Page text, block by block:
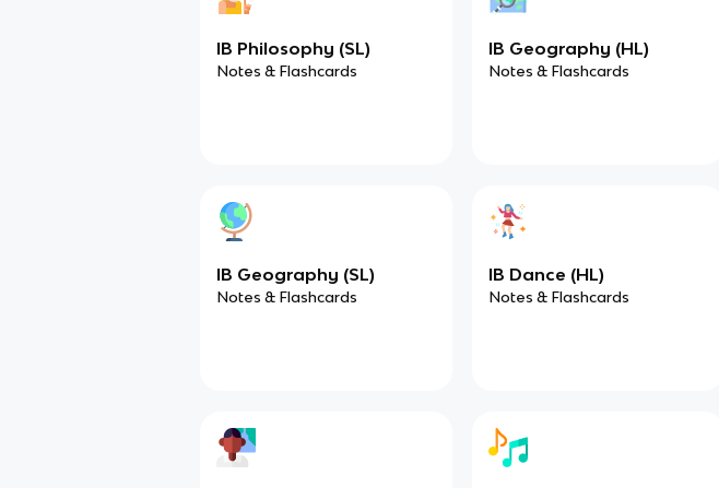
IB Philosophy (SL)
Notes & Flashcards
IB Geography (HL)
Notes & Flashcards
IB Geography (SL)
Notes & Flashcards
IB Dance (HL)
Notes & Flashcards